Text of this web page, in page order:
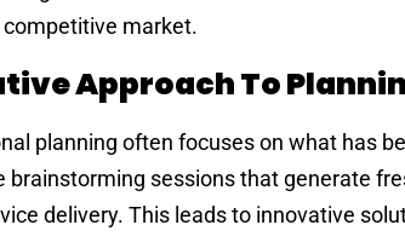
competitive market.
Approach To
planning often focuses on what has
brainstorming sessions that generate
delivery. This leads to innovative